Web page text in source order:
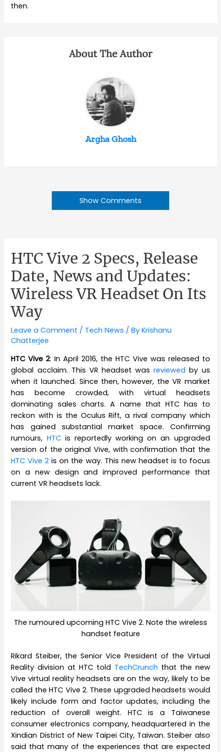
then.
About The Author
Argha Ghosh
Show Comments
HTC Vive 2 Specs, Release
Date, News and Updates:
Wireless VR Headset On Its
Way
Leave a Comment / Tech News / ByKrishanu
Chatterjee
HTC Vive 2: In April 2016, the HTC Vive was released to
global acclaim. This VR headset wasreviewedby us
when it launched. Since then, however, the VR market
has become crowded, with virtual headsets
dominating sales charts. A name that HTC has to
reckon with is the Oculus Rift, a rival company which
has gained substantial market space. Confirming
rumours, HTC is reportedly working on an upgraded
version of the original Vive, with confirmation that the
HTC Vive 2 is on the way. This new headset is to focus
on a new design and improved performance that
current VR headsets lack.
The rumoured upcoming HTC Vive 2. Note the wireless
handset feature
Rikard Steiber, the Senior Vice President of the Virtual
Reality division at HTC told TechCrunch that the new
Vive virtual reality headsets are on the way, likely to be
called the HTC Vive 2. These upgraded headsets would
likely include form and factor updates, including the
reduction of overall weight. HTC is a Taiwanese
consumer electronics company, headquartered in the
Xindian District of New Taipei City, Taiwan. Steiber also
said that many of the experiences that are expected